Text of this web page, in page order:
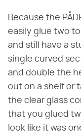
Because the
easily glue two
and still have a
single curved
and double the
out on a shelf or
the clear glass
that you glued
look like it was